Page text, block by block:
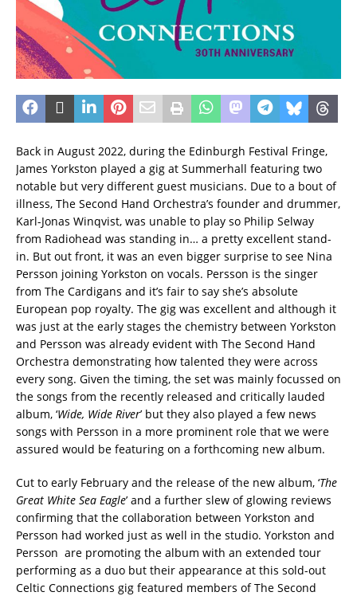
Back in August 2022, during the Edinburgh Festival Fringe,
James Yorkston played a gig at Summerhall featuring two
notable but very different guest musicians. Due to a bout of
illness, The Second Hand Orchestra’s founder and drummer,
Karl-Jonas Winqvist, was unable to play so Philip Selway
from Radiohead was standing in… a pretty excellent stand-
in. But out front, it was an even bigger surprise to see Nina
Persson joining Yorkston on vocals. Persson is the singer
from The Cardigans and it’s fair to say she’s absolute
European pop royalty. The gig was excellent and although it
was just at the early stages the chemistry between Yorkston
and Persson was already evident with The Second Hand
Orchestra demonstrating how talented they were across
every song. Given the timing, the set was mainly focussed on
the songs from the recently released and critically lauded
album, ‘Wide, Wide River’ but they also played a few news
songs with Persson in a more prominent role that we were
assured would be featuring on a forthcoming new album.
Cut to early February and the release of the new album, ‘The
Great White Sea Eagle’ and a further slew of glowing reviews
confirming that the collaboration between Yorkston and
Persson had worked just as well in the studio. Yorkston and
Persson are promoting the album with an extended tour
performing as a duo but their appearance at this sold-out
Celtic Connections gig featured members of The Second